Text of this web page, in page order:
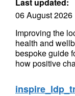
06 August 2026
Improving the
health and
bespoke guide
how positive